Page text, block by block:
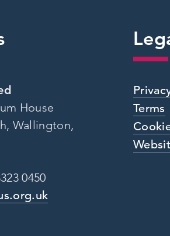
House
Wallington,
0450
Terms